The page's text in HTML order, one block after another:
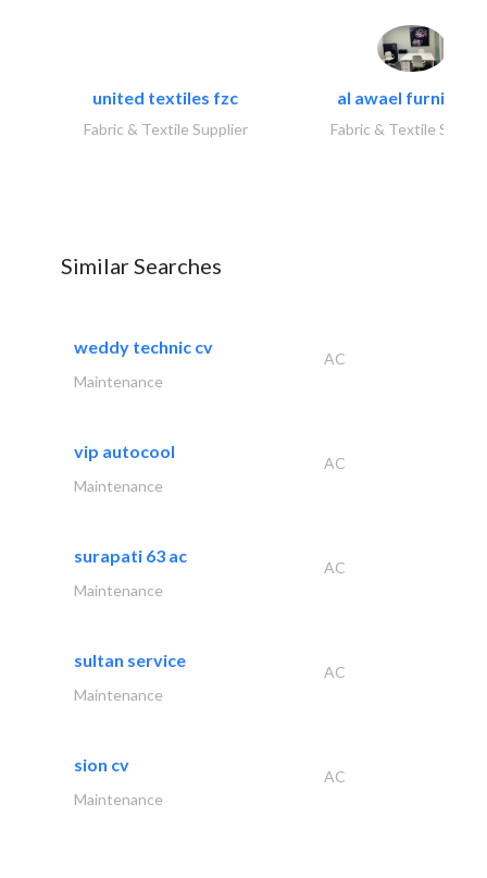
united textiles fzc
Fabric & Textile Supplier
al awael furniture..
Fabric & Textile
Similar Searches
weddy technic cv
AC
Maintenance
vip autocool
AC
Maintenance
surapati 63 ac
AC
Maintenance
sultan service
AC
Maintenance
sion cv
AC
Maintenance